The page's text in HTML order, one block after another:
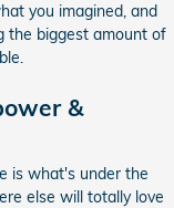
you imagined, and
the biggest amount of
&
is what's under the
else will totally love